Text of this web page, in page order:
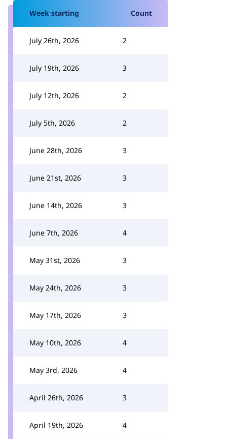
Week starting Count
July 26th, 2026 2
July 19th, 2026 3
July 12th, 2026 2
July 5th, 2026 2
June 28th, 2026 3
June 21st, 2026 3
June 14th, 2026 3
June 7th, 2026 4
May 31st, 2026 3
May 24th, 2026 3
May 17th, 2026 3
May 10th, 2026 4
May 3rd, 2026 4
April 26th, 2026 3
April 19th, 2026 4